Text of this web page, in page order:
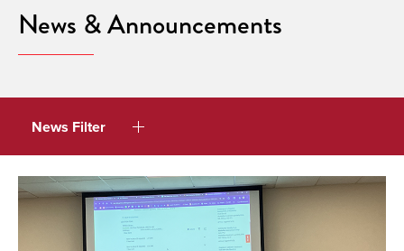
News & Announcements
News Filter